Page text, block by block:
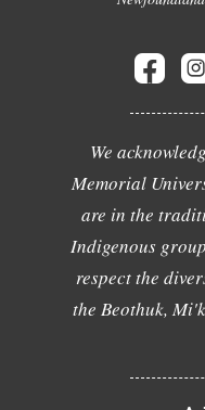
We
Memorial
are in the
Indigenous
respect the
the Beothuk,